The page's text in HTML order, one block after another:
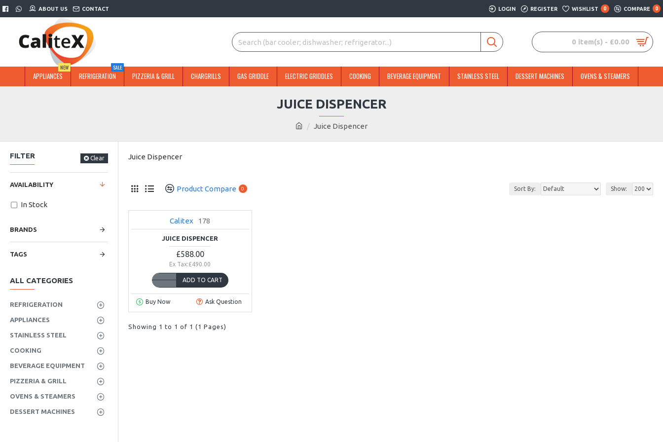
ABOUT US CONTACT LOGIN REGISTER WISHLIST 0 COMPARE 0
0 item(s) - £0.00
APPLIANCES
NEW
REFRIGERATION
SALE
PIZZERIA & GRILL CHARGRILLS GAS GRIDDLE ELECTRIC GRIDDLES COOKING BEVERAGE EQUIPMENT STAINLESS STEEL DESSERT MACHINES OVENS & STEAMERS
Juice Dispencer
JUICE DISPENCER
FILTER Clear
BRANDS
TAGS
AVAILABILITY
In Stock
ALL CATEGORIES
REFRIGERATION
APPLIANCES
STAINLESS STEEL
COOKING
BEVERAGE EQUIPMENT
PIZZERIA & GRILL
OVENS & STEAMERS
DESSERT MACHINES
Juice Dispencer
Product Compare 0 Sort By: Show:
Calitex 178
JUICE DISPENCER
£588.00
Ex Tax:£490.00
ADD TO CART
Buy Now Ask Question
Showing 1 to 1 of 1 (1 Pages)